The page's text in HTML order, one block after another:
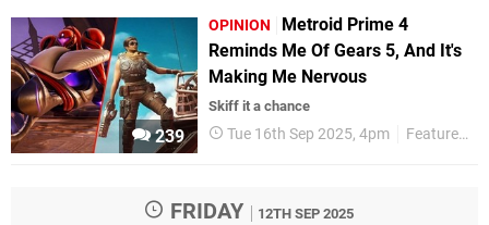
239
OPINION
Metroid Prime 4
Reminds Me Of Gears 5, And It's
Making Me Nervous
Skiff it a chance
Tue 16th Sep 2025, 4pm Features
FRIDAY 12TH SEP 2025